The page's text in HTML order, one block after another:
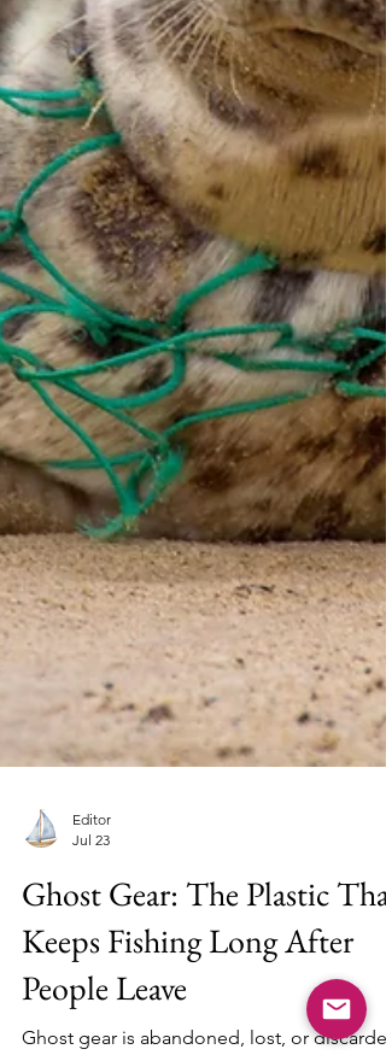
Editor
Jul 23
Ghost Gear: The Plastic That
Keeps Fishing Long After